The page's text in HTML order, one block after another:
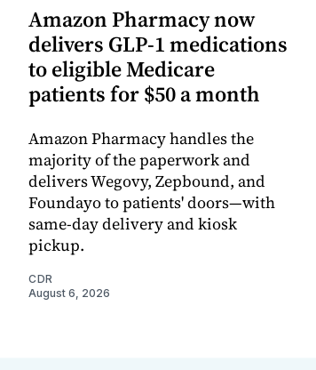
Amazon Pharmacy now
delivers GLP-1 medications
to eligible Medicare
patients for $50 a month
Amazon Pharmacy handles the
majority of the paperwork and
delivers Wegovy, Zepbound, and
Foundayo to patients' doors—with
same-day delivery and kiosk
pickup.
CDR
August 6, 2026